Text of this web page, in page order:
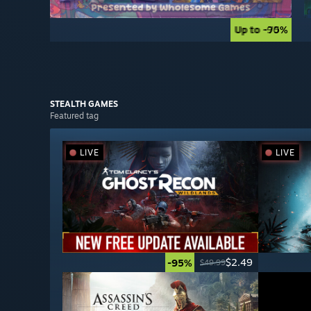
Up to -90%
Up to -75%
STEALTH GAMES
Featured tag
-95% $49.99$2.49
LIVE LIVE